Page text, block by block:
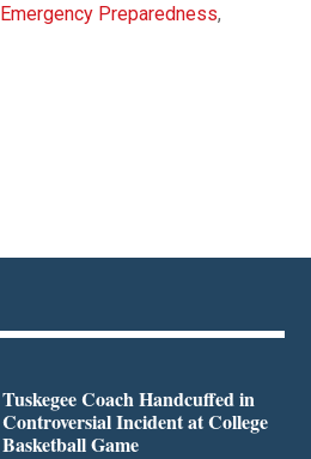
Emergency Preparedness,
Tuskegee Coach Handcuffed in
Controversial Incident at College
Basketball Game